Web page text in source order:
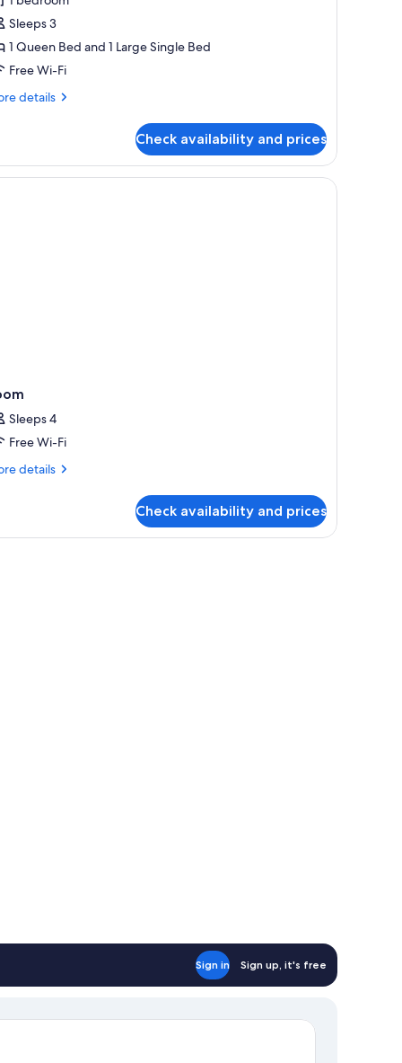
Sleeps 3
1 Queen Bed and 1 Large Single Bed
Free Wi-Fi
details
Check availability and prices
wardrobe.ceiling, and a view of the outdoors through a sliding door.
Sleeps 4
Free Wi-Fi
details
Check availability and prices
Sign in Sign up, it's free